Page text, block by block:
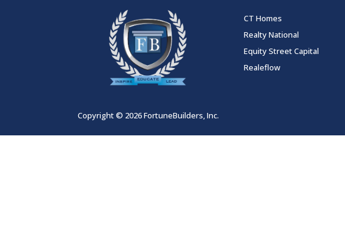
CT Homes
Realty National
Equity Street Capital
Realeflow
Copyright © 2026 FortuneBuilders, Inc.